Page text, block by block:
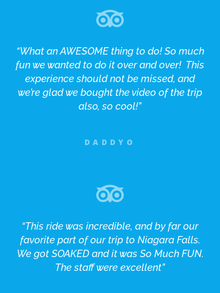
“What an AWESOME thing to do! So much
fun we wanted to do it over and over! This
experience should not be missed, and
we’re glad we bought the video of the trip
also, so cool!”
DADDYO
“This ride was incredible, and by far our
favorite part of our trip to Niagara Falls.
We got SOAKED and it was So Much FUN.
The staff were excellent”